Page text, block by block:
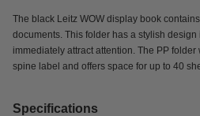
The black Leitz WOW display book
documents. This folder has a stylish
immediately attract attention. The PP
spine label and offers space for up to 40
Specifications